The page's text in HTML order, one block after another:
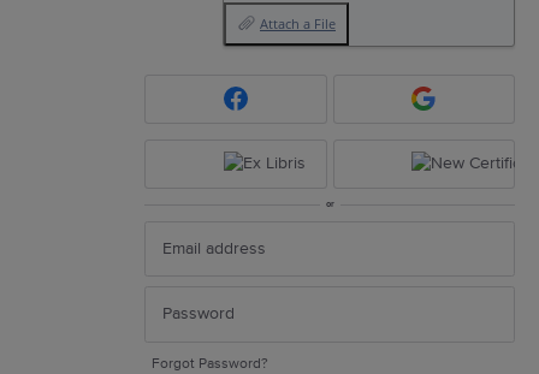
Attach a File
or
Forgot Password?